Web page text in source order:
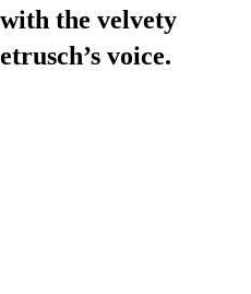
the velvety
voice.